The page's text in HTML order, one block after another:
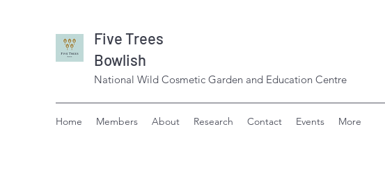
Five Trees
Bowlish
National Wild Cosmetic Garden and Education Centre
Home Members About Research Contact Events More